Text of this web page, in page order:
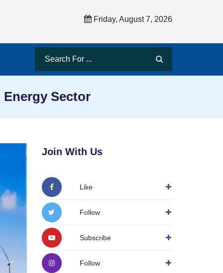
Friday, August 7, 2026
Sector
Join With Us
Like
Follow
Subscribe
Follow